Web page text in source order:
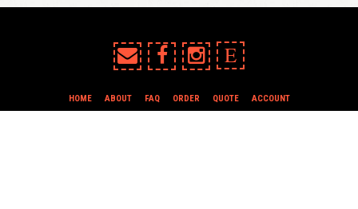
E
HOME ABOUT FAQ ORDER QUOTE
ACCOUNT